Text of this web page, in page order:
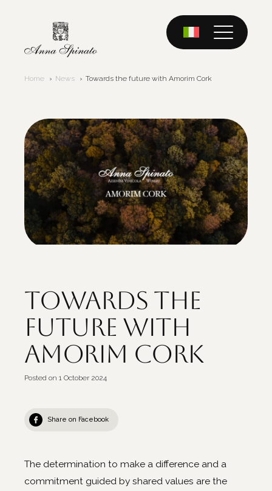
Home News Towards the future with Amorim Cork
Towards the
future with
Amorim Cork
Posted on 1 October 2024
Share on Facebook
The determination to make a difference and a
commitment guided by shared values are the